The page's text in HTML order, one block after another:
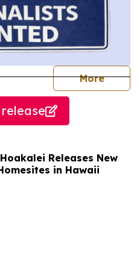
More
Releases New
in Hawaii